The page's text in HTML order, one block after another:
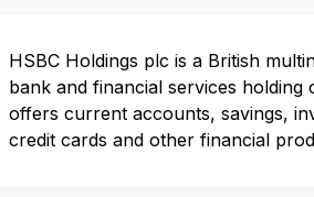
HSBC Holdings plc is a British
bank and financial services holding
offers current accounts, savings,
credit cards and other financial